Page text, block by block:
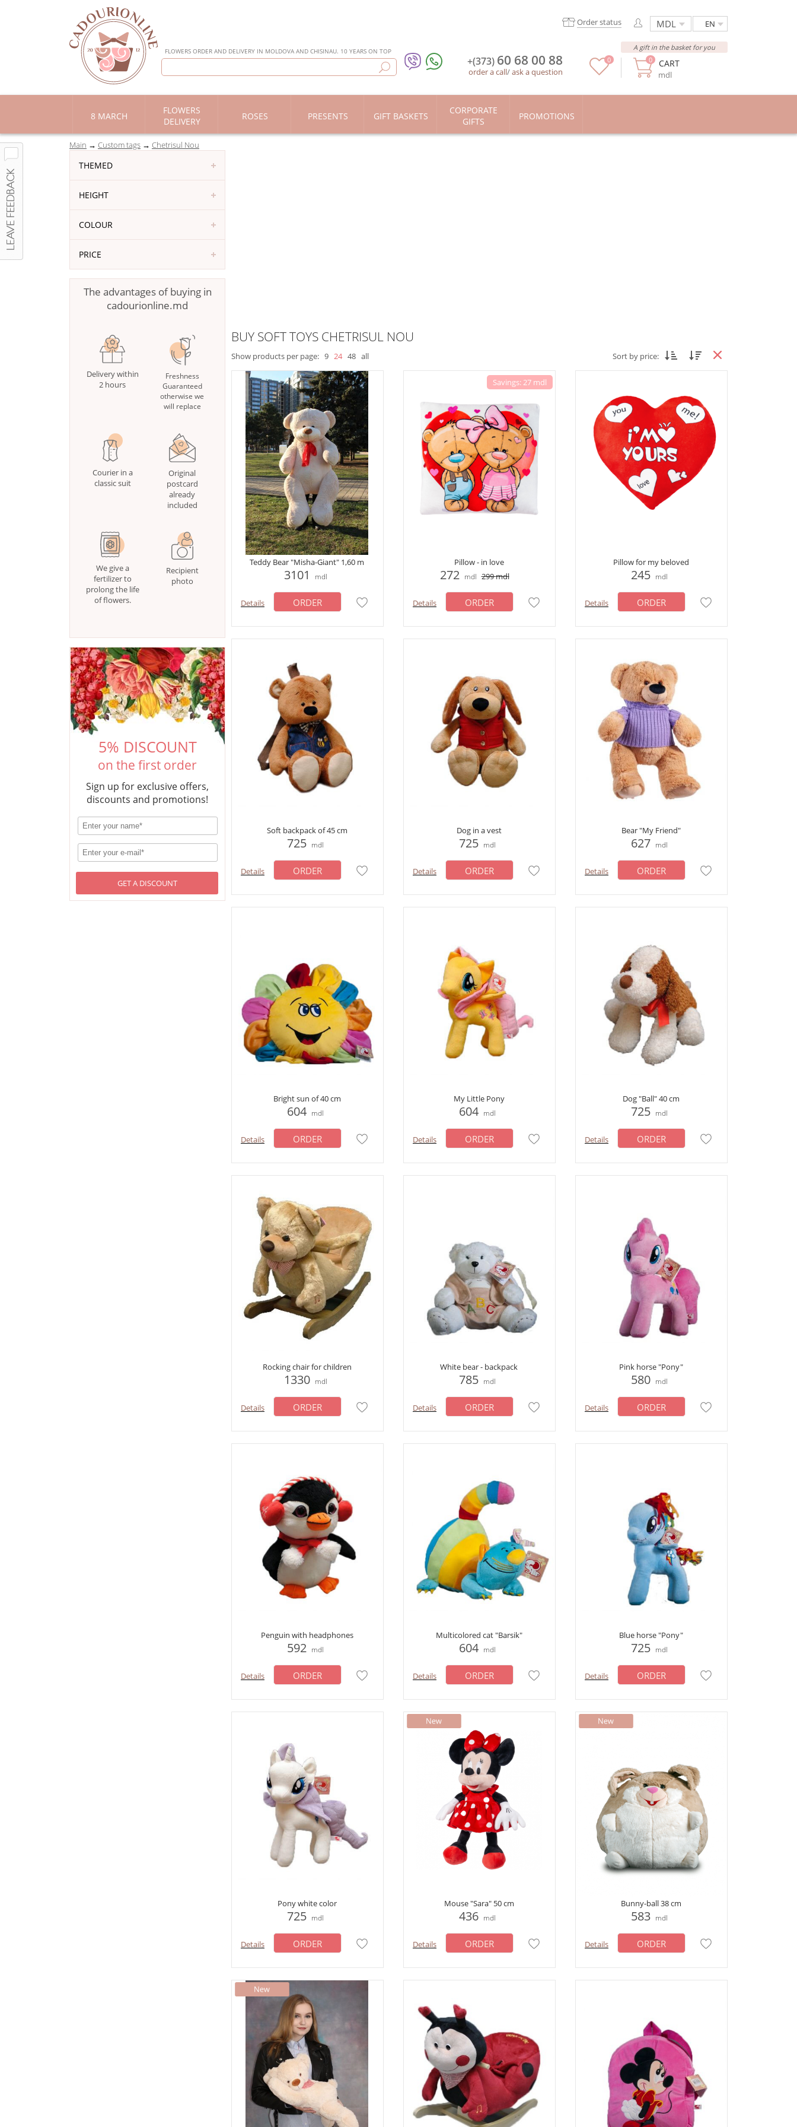
FLOWERS ORDER AND DELIVERY IN MOLDOVA AND CHISINAU. 10 YEARS ON TOP
EN
Order status
CART
mdl
0
A gift in the basket for you
0
+(373) 60 68 00 88
order a call/ask a question
8 MARCH
FLOWERS
DELIVERY
ROSES PRESENTS GIFT BASKETS
CORPORATE
GIFTS
PROMOTIONS
Main Custom tags Chetrisul Nou
THEMED
HEIGHT
COLOUR
PRICE
The advantages of buying in
cadourionline.md
Delivery within
2 hours
Freshness
Guaranteed
otherwise we
will replace
Courier in a
classic suit
Original
postcard
already
included
We give a
fertilizer to
prolong the life
of flowers.
Recipient
photo
5% DISCOUNT
on the first order
Sign up for exclusive offers,
discounts and promotions!
GET A DISCOUNT
BUY SOFT TOYS CHETRISUL NOU
Show products per page: 9 24 48 all Sort by price:
Teddy Bear "Misha-Giant" 1,60 m
3101 mdl
Details ORDER
Savings: 27 mdl
Pillow - in love
272 mdl 299mdl
Details ORDER
Pillow for my beloved
245 mdl
Details ORDER
Soft backpack of 45 cm
725 mdl
Details ORDER
Dog in a vest
725 mdl
Details ORDER
Bear "My Friend"
627 mdl
Details ORDER
Bright sun of 40 cm
604 mdl
Details ORDER
My Little Pony
604 mdl
Details ORDER
Dog "Ball" 40 cm
725 mdl
Details ORDER
Rocking chair for children
1330 mdl
Details ORDER
White bear - backpack
785 mdl
Details ORDER
Pink horse "Pony"
580 mdl
Details ORDER
Penguin with headphones
592 mdl
Details ORDER
Multicolored cat "Barsik"
604 mdl
Details ORDER
Blue horse "Pony"
725 mdl
Details ORDER
Pony white color
725 mdl
Details ORDER
Mouse "Sara" 50 cm
436 mdl
Details ORDER
Bunny-ball 38 cm
583 mdl
Details ORDER